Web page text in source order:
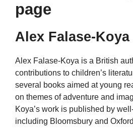
page
Alex Falase-
Alex Falase-Koya is a British
contributions to children’s
several books aimed at young
on themes of adventure and
Koya’s work is published by
including Bloomsbury and